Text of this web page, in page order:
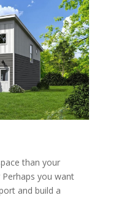
than your
you want
and build a